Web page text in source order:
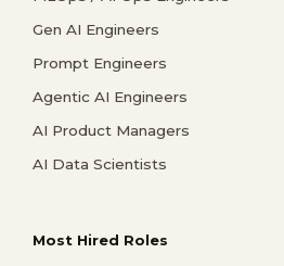
Gen AI Engineers
Prompt Engineers
Agentic AI Engineers
AI Product Managers
AI Data Scientists
Most Hired Roles